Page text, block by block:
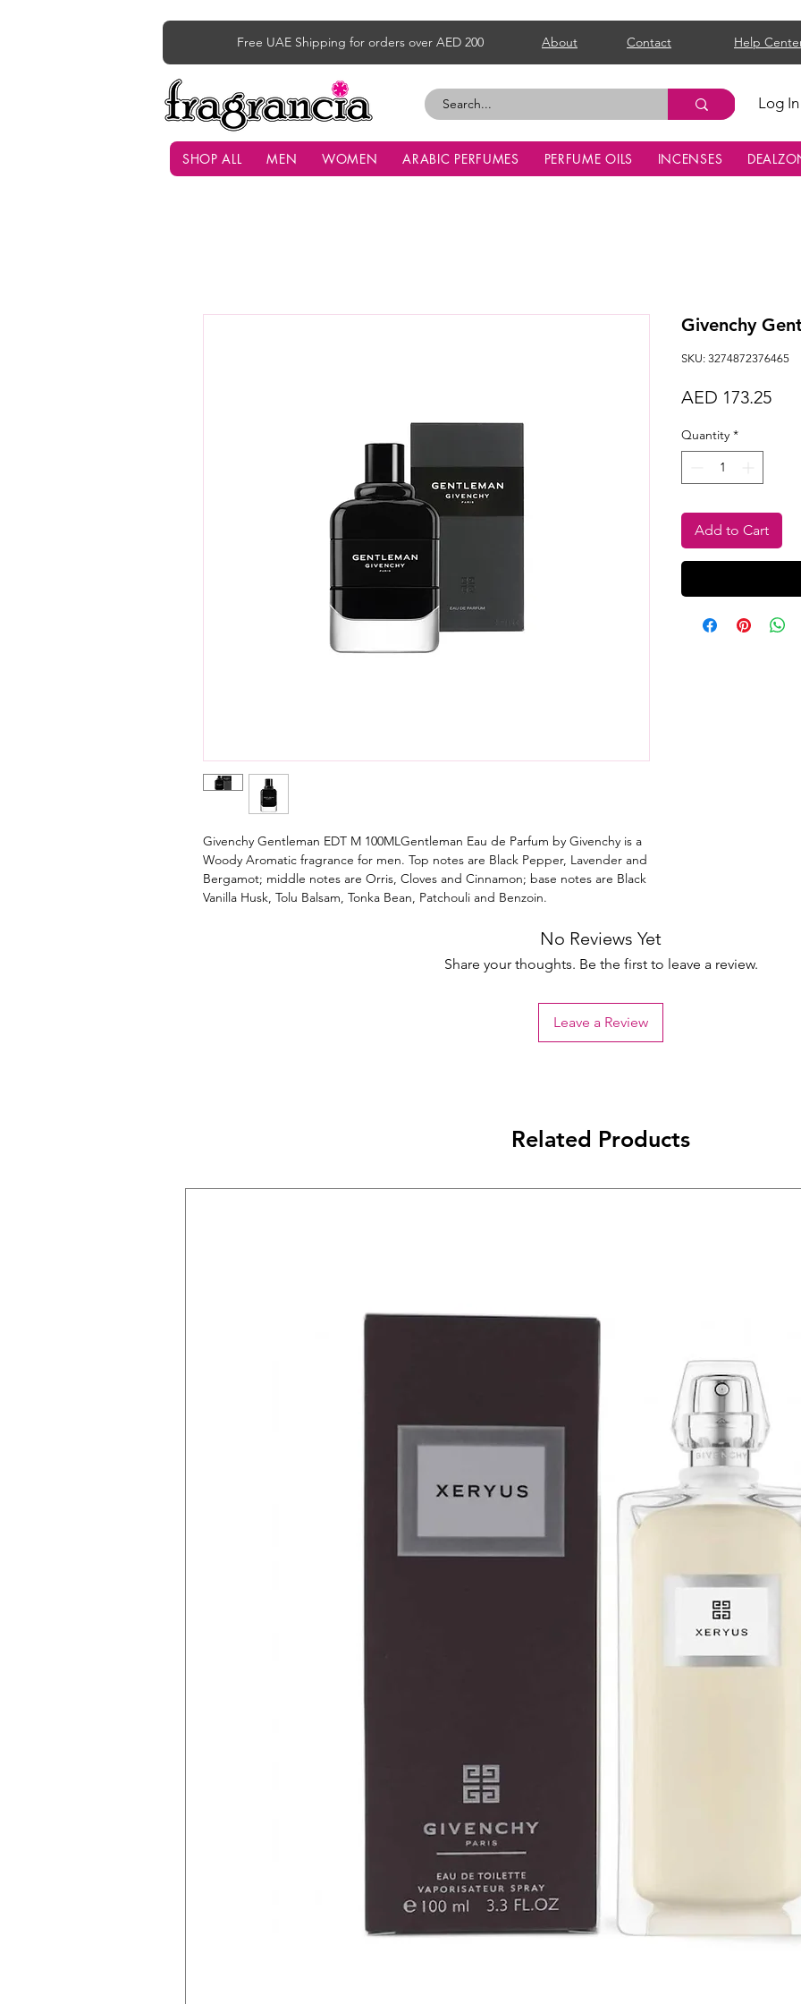
Free UAE Shipping for orders over AED 200 About Contact Help
Log In
SHOP ALL MEN WOMEN ARABIC PERFUMES PERFUME OILS INCENSES
Givenchy Gentleman EDT M 100MLGentleman Eau de Parfum by Givenchy is a
Woody Aromatic fragrance for men. Top notes are Black Pepper, Lavender and
Bergamot; middle notes are Orris, Cloves and Cinnamon; base notes are Black
Vanilla Husk, Tolu Balsam, Tonka Bean, Patchouli and Benzoin.
Givenchy
SKU: 3274872376465
AED 173.25Price
Quantity *
Add to Cart
No Reviews Yet
Share your thoughts. Be the first to leave a review.
Leave a Review
Related Products